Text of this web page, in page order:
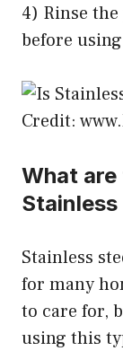
4) Rinse
before
Credit:
What
Stainless
for many
to care for,
using this